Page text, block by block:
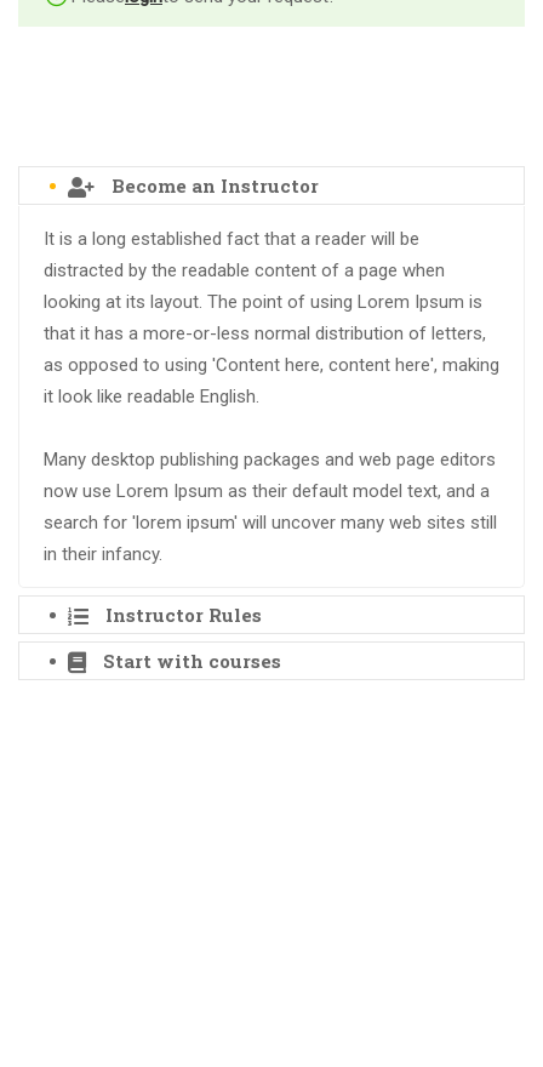
Become an Instructor
It is a long established fact that a reader will be
distracted by the readable content of a page when
looking at its layout. The point of using Lorem Ipsum is
that it has a more-or-less normal distribution of letters,
as opposed to using 'Content here, content here', making
it look like readable English.
Many desktop publishing packages and web page editors
now use Lorem Ipsum as their default model text, and a
search for 'lorem ipsum' will uncover many web sites still
in their infancy.
Instructor Rules
Start with courses